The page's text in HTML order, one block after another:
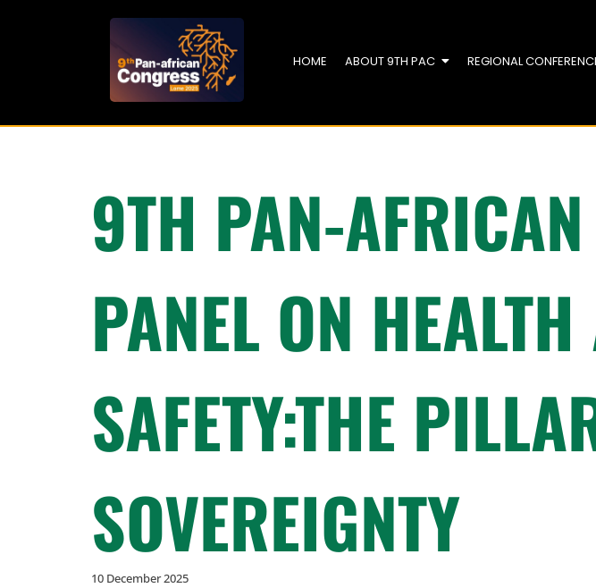
HOME ABOUT 9TH PAC REGIONAL
9TH PAN-
PANEL ON
SAFETY:THE
SOVEREIGNTY
10 December 2025